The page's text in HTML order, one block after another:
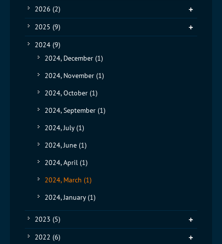
2026 (2)
2025 (9)
2024 (9)
2024, December (1)
2024, November (1)
2024, October (1)
2024, September (1)
2024, July(1)
2024, June (1)
2024, April (1)
2024, March (1)
2024, January(1)
2023 (5)
2022 (6)